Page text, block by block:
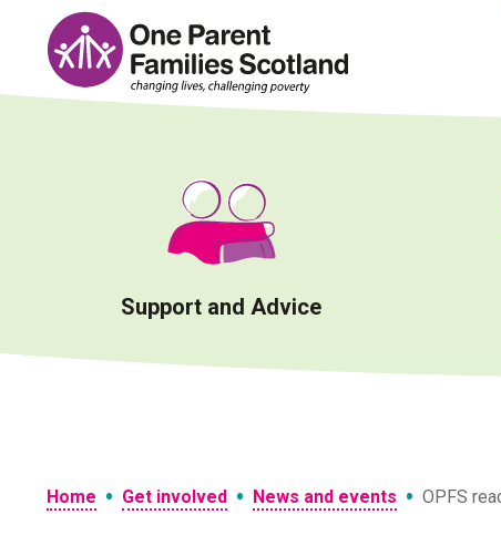
content
Support and Advice
Home • Get involved • News and events • OPFS